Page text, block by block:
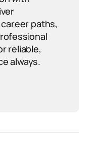
paths,
reliable,
always.